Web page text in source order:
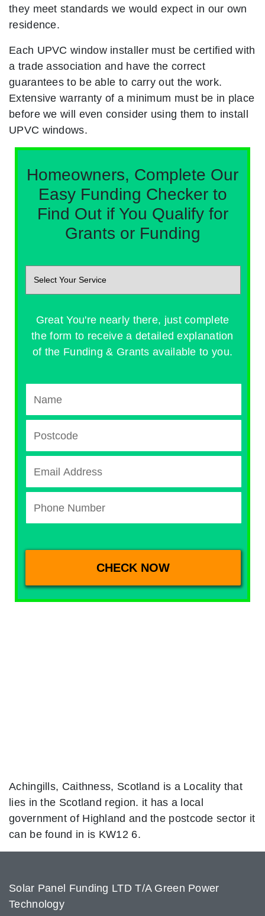
they meet standards we would expect in our own
residence.
Each UPVC window installer must be certified with
a trade association and have the correct
guarantees to be able to carry out the work.
Extensive warranty of a minimum must be in place
before we will even consider using them to install
UPVC windows.
Homeowners, Complete Our
Easy Funding Checker to
Find Out if You Qualify for
Grants or Funding
Great You're nearly there, just complete
the form to receive a detailed explanation
of the Funding & Grants available to you.
Achingills, Caithness, Scotland is a Locality that
lies in the Scotland region. it has a local
government of Highland and the postcode sector it
can be found in is KW12 6.
Solar Panel Funding LTD T/A Green Power
Technology